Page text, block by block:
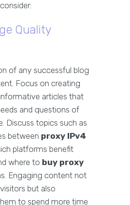
Quality
of any successful blog
Focus on creating
articles that
and questions of
Discuss topics such as
between proxy IPv4
platforms benefit
where to buy proxy
Engaging content not
but also
to spend more time